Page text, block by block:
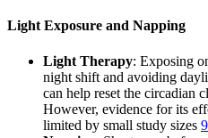
Light Exposure and Napping
Light Therapy: Exposing
night shift and avoiding
can help reset the circadian
However, evidence for its
limited by small study sizes 9